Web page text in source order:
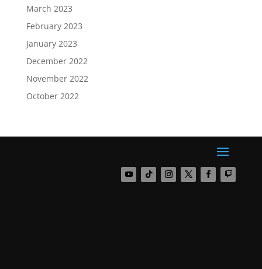
March 2023
February 2023
January 2023
December 2022
November 2022
October 2022